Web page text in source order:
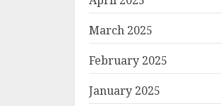
March 2025
February 2025
January 2025